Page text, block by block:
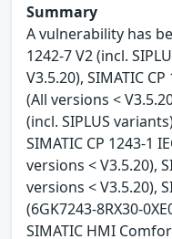
Summary
A vulnerability has
1242-7 V2 (incl.
V3.5.20), SIMATIC
(All versions <
(incl. SIPLUS
SIMATIC CP 1243-1
versions < V3.5.20),
versions < V3.5.20),
(6GK7243-8RX30-
SIMATIC HMI